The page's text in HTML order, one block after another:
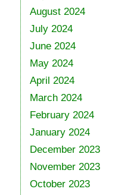
August 2024
July 2024
June 2024
May 2024
April 2024
March 2024
February 2024
January 2024
December 2023
November 2023
October 2023